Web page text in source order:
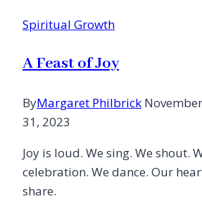
Spiritual Growth
A Feast of Joy
ByMargaret Philbrick
31, 2023
Joy is loud. We sing. We shout.
celebration. We dance. Our
share.